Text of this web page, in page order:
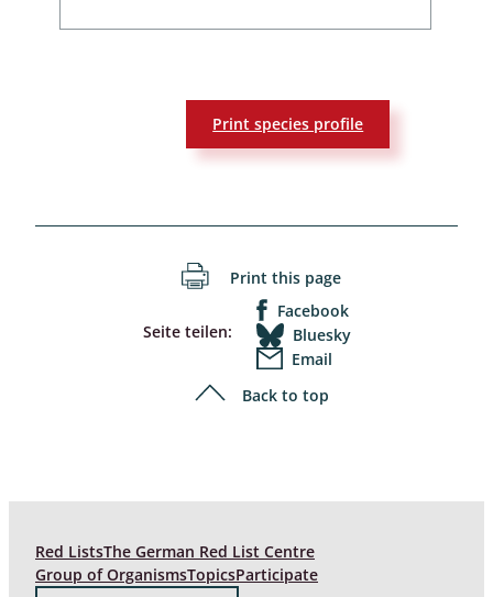
Print species profile
Print this page
Seite teilen:
Facebook
Bluesky
Email
Back to top
Red ListsThe German Red List Centre
Group of OrganismsTopicsParticipate